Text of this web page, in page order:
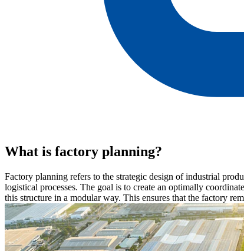
What is factory planning?
Factory planning refers to the strategic design of industrial
logistical processes. The goal is to create an optimally
this structure in a modular way. This ensures that the factory